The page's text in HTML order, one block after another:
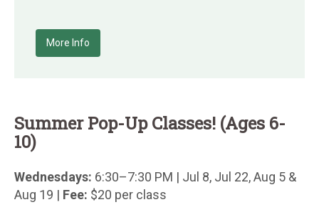
More Info
Summer Pop-Up Classes! (Ages 6-
10)
Wednesdays: 6:30–7:30 PM | Jul 8, Jul 22, Aug 5 &
Aug 19 | Fee: $20 per class